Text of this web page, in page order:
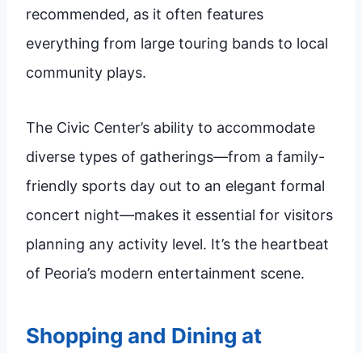
recommended, as it often features
everything from large touring bands to local
community plays.
The Civic Center’s ability to accommodate
diverse types of gatherings—from a family-
friendly sports day out to an elegant formal
concert night—makes it essential for visitors
planning any activity level. It’s the heartbeat
of Peoria’s modern entertainment scene.
Shopping and Dining at